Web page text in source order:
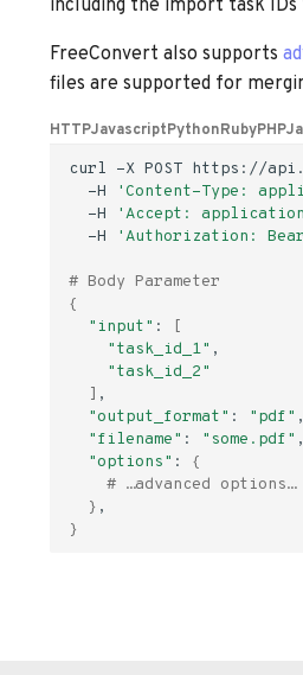
including the import task
FreeConvert also supports
files are supported for
HTTPJavascriptPythonRubyPHP
curl -X POST https://
-H
'Content-Type:
-H
'Accept:
-H
'Authorization:
# Body Parameter
{
"input" :
[
"task_id_1"
"task_id_2"
]
"output_format" : "pdf"
"filename" : "some.pdf" ,
"options" :
{
# …advanced options…
}
}